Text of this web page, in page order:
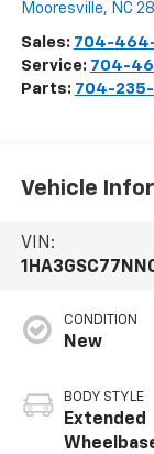
Mooresville, NC
Sales: 704-
Service: 704-
Parts: 704-
Vehicle
VIN:
CONDITION
New
BODY STYLE
Extended